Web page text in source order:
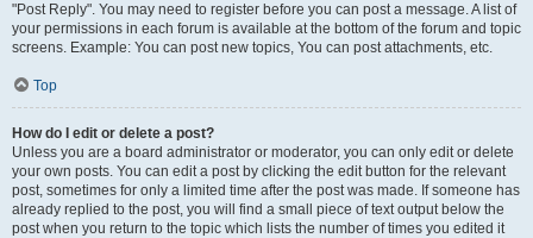
"Post Reply". You may need to register before you can post a message. A list of
your permissions in each forum is available at the bottom of the forum and topic
screens. Example: You can post new topics, You can post attachments, etc.
Top
How do I edit or delete a post?
Unless you are a board administrator or moderator, you can only edit or delete
your own posts. You can edit a post by clicking the edit button for the relevant
post, sometimes for only a limited time after the post was made. If someone has
already replied to the post, you will find a small piece of text output below the
post when you return to the topic which lists the number of times you edited it